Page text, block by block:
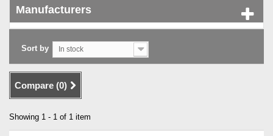
Manufacturers
Sort by In stock
Compare (0)
Showing 1 - 1 of 1 item